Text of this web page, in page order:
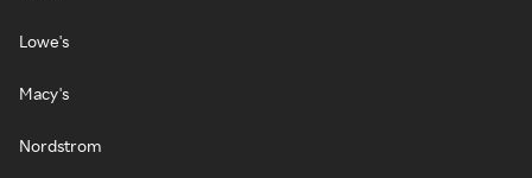
Lowe's
Macy's
Nordstrom